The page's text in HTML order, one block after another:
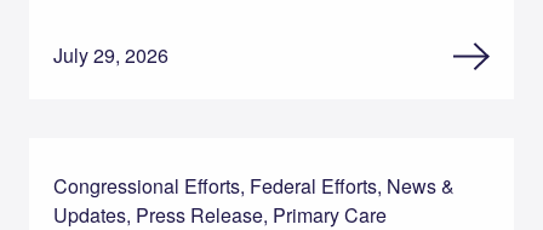
July 29, 2026
Congressional Efforts, Federal Efforts, News &
Updates, Press Release, Primary Care